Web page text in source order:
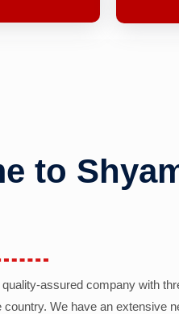
to
assured company with
country. We have an extensive